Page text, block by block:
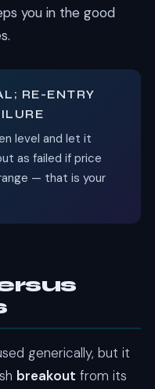
you in the good
RE-ENTRY
level and let it
as failed if price
— that is your
generically, but it
breakout from its